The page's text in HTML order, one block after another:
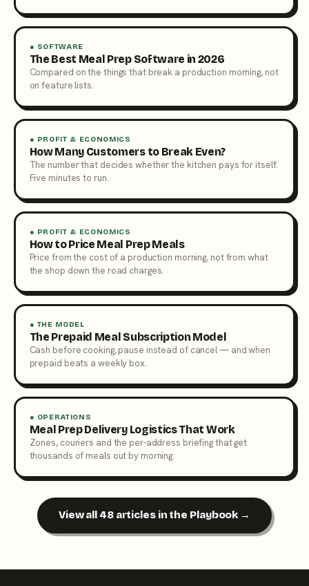
● SOFTWARE
The Best Meal Prep Software in 2026
Compared on the things that break a production morning, not
on feature lists.
● PROFIT & ECONOMICS
How Many Customers to Break Even?
The number that decides whether the kitchen pays for itself.
Five minutes to run.
● PROFIT & ECONOMICS
How to Price Meal Prep Meals
Price from the cost of a production morning, not from what
the shop down the road charges.
● THE MODEL
The Prepaid Meal Subscription Model
Cash before cooking, pause instead of cancel — and when
prepaid beats a weekly box.
● OPERATIONS
Meal Prep Delivery Logistics That Work
Zones, couriers and the per-address briefing that get
thousands of meals out by morning.
View all 48 articles in the Playbook →